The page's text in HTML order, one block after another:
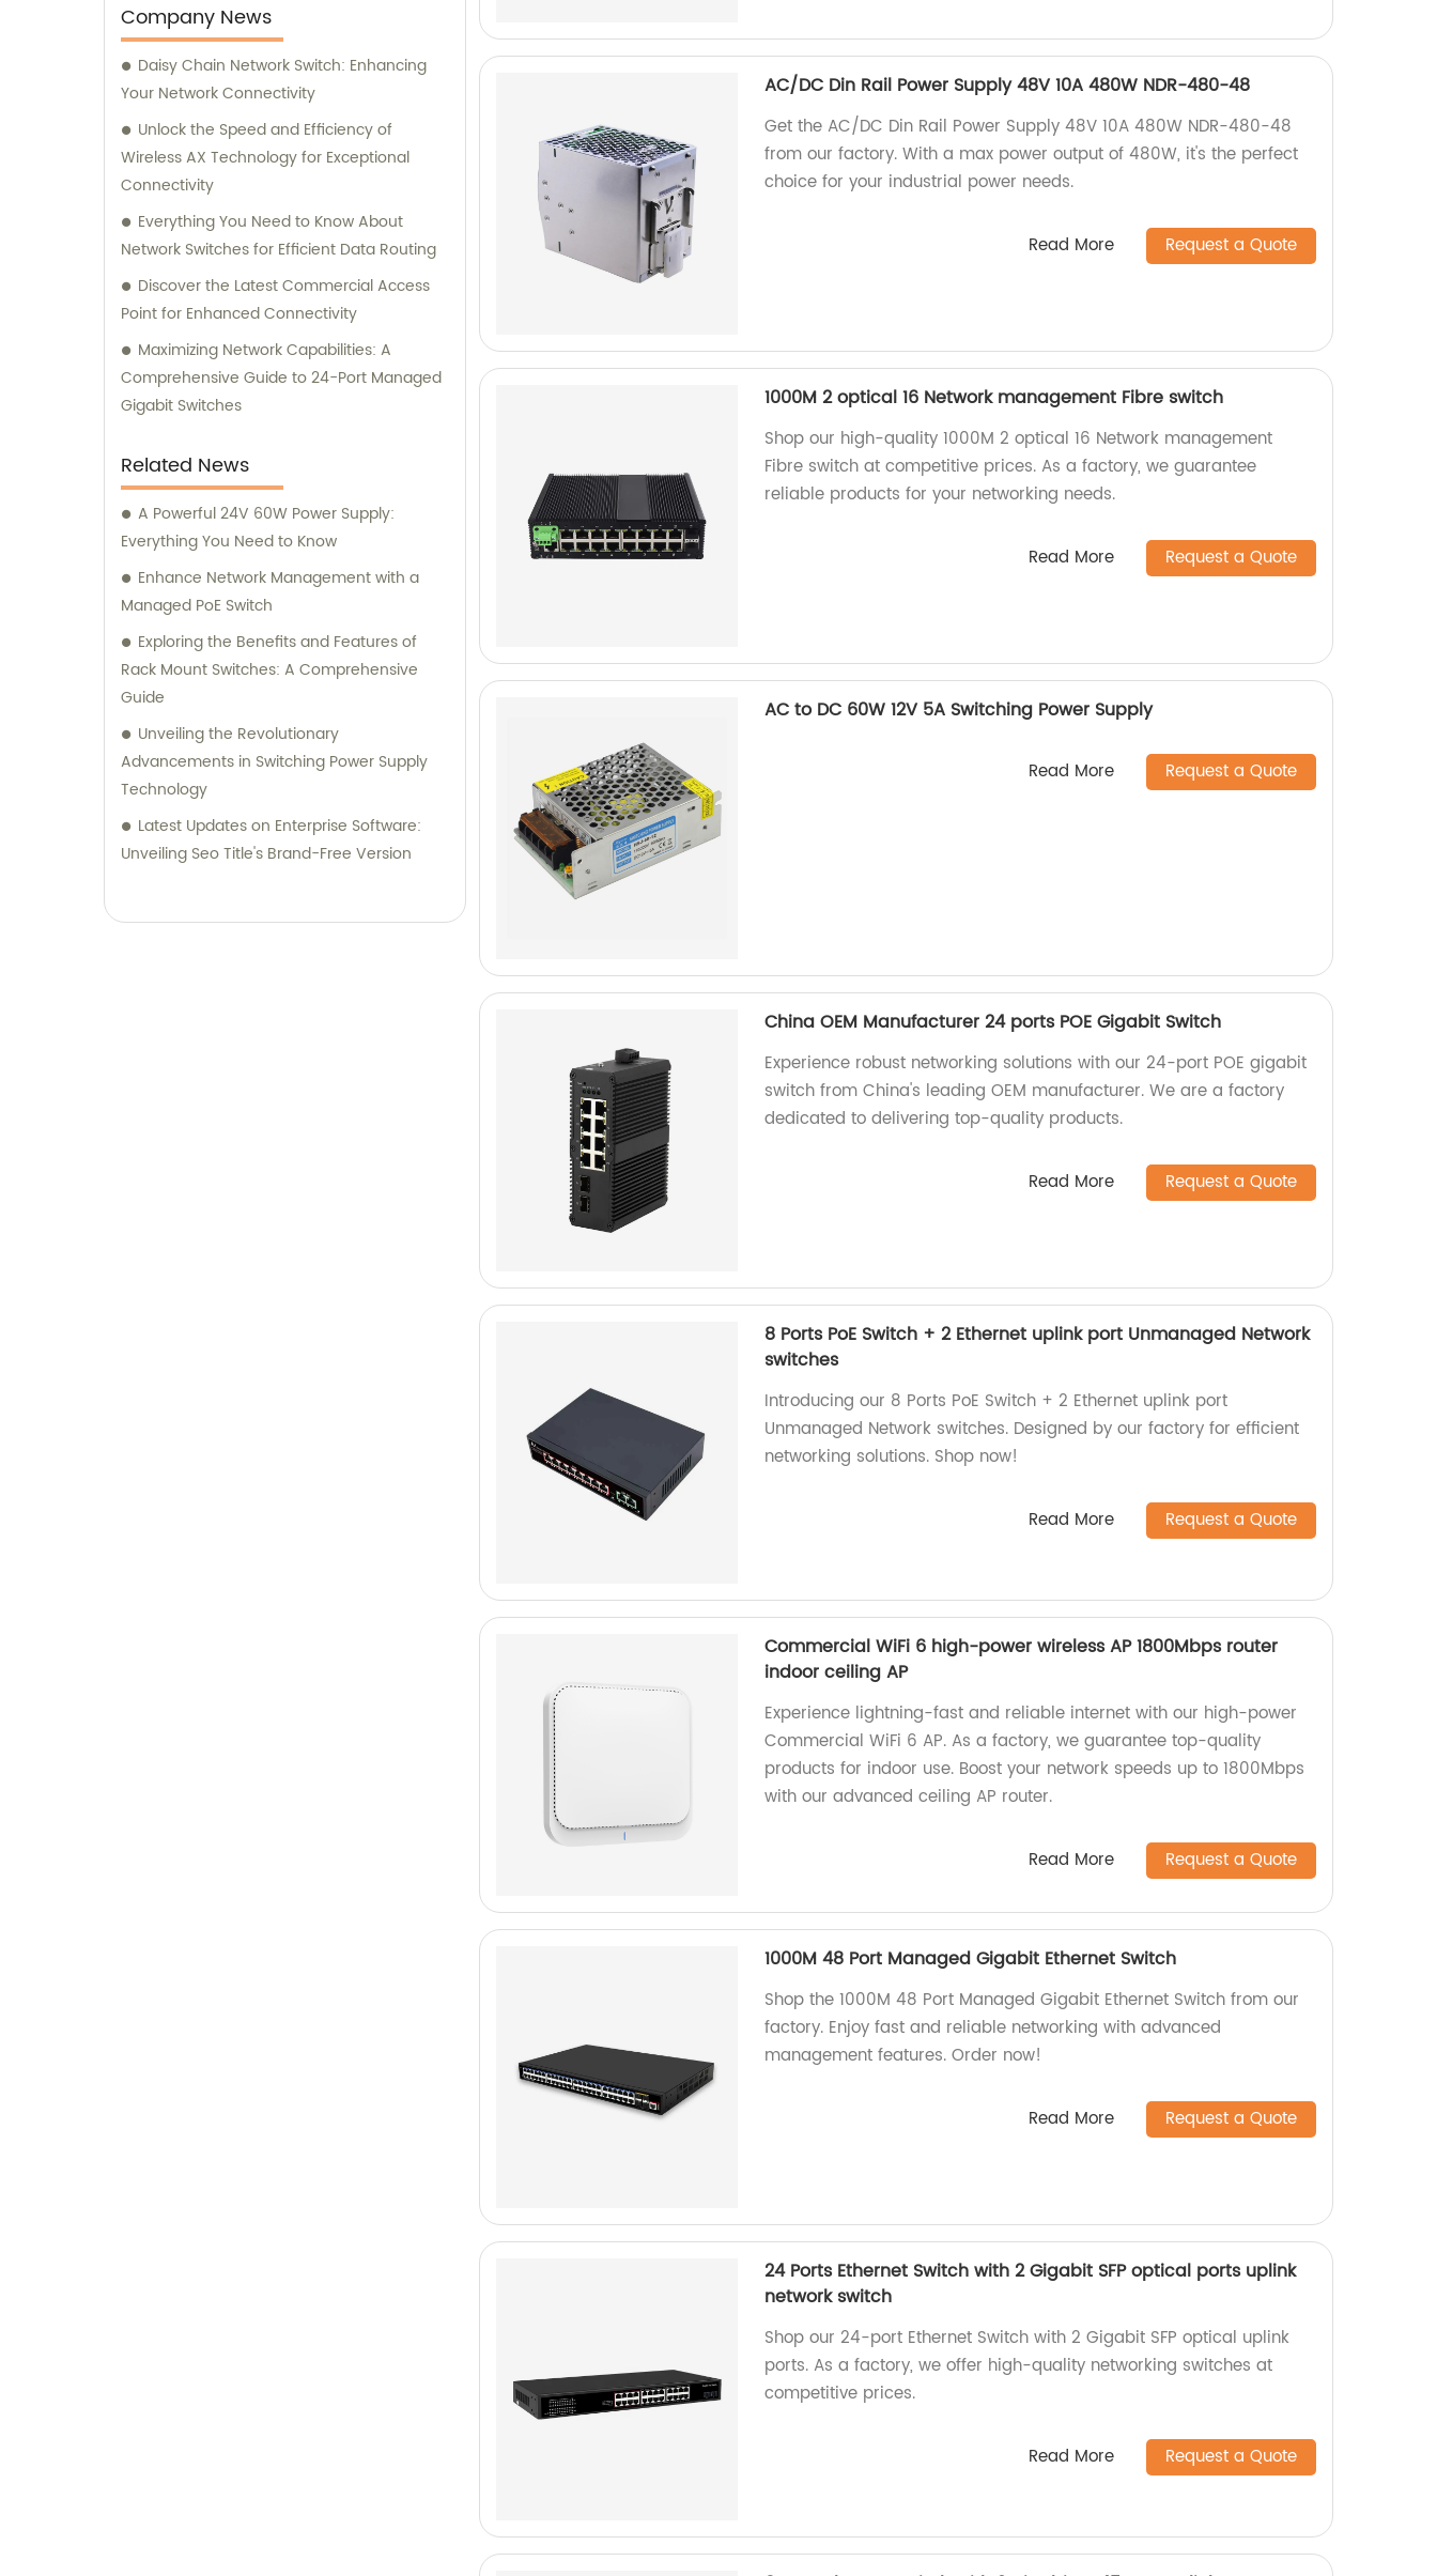
(PoE), and DIN rail mounting options. We
also extend our support through
comprehensive sales assistance and
consultation, ensuring that our customers
make informed decisions.
Company News
Daisy Chain Network Switch: Enhancing
Your Network Connectivity
Unlock the Speed and Efficiency of
Wireless AX Technology for Exceptional
Connectivity
Everything You Need to Know About
Network Switches for Efficient Data Routing
Discover the Latest Commercial Access
Point for Enhanced Connectivity
Maximizing Network Capabilities: A
Comprehensive Guide to 24-Port Managed
Gigabit Switches
Related News
A Powerful 24V 60W Power Supply:
Everything You Need to Know
Enhance Network Management with a
Managed PoE Switch
Exploring the Benefits and Features of
Rack Mount Switches: A Comprehensive
Guide
Unveiling the Revolutionary
Advancements in Switching Power Supply
Technology
Latest Updates on Enterprise Software:
Unveiling Seo Title's Brand-Free Version
AC/DC Din Rail Power Supply 48V 10A 480W NDR-480-48
Get the AC/DC Din Rail Power Supply 48V 10A 480W NDR-480-48
from our factory. With a max power output of 480W, it's the perfect
choice for your industrial power needs.
Read More Request a Quote
1000M 2 optical 16 Network management Fibre switch
Shop our high-quality 1000M 2 optical 16 Network management
Fibre switch at competitive prices. As a factory, we guarantee
reliable products for your networking needs.
Read More Request a Quote
AC to DC 60W 12V 5A Switching Power Supply
Read More Request a Quote
China OEM Manufacturer 24 ports POE Gigabit Switch
Experience robust networking solutions with our 24-port POE gigabit
switch from China's leading OEM manufacturer. We are a factory
dedicated to delivering top-quality products.
Read More Request a Quote
8 Ports PoE Switch + 2 Ethernet uplink port Unmanaged Network
switches
Introducing our 8 Ports PoE Switch + 2 Ethernet uplink port
Unmanaged Network switches. Designed by our factory for efficient
networking solutions. Shop now!
Read More Request a Quote
Commercial WiFi 6 high-power wireless AP 1800Mbps router
indoor ceiling AP
Experience lightning-fast and reliable internet with our high-power
Commercial WiFi 6 AP. As a factory, we guarantee top-quality
products for indoor use. Boost your network speeds up to 1800Mbps
with our advanced ceiling AP router.
Read More Request a Quote
1000M 48 Port Managed Gigabit Ethernet Switch
Shop the 1000M 48 Port Managed Gigabit Ethernet Switch from our
factory. Enjoy fast and reliable networking with advanced
management features. Order now!
Read More Request a Quote
24 Ports Ethernet Switch with 2 Gigabit SFP optical ports uplink
network switch
Shop our 24-port Ethernet Switch with 2 Gigabit SFP optical uplink
ports. As a factory, we offer high-quality networking switches at
competitive prices.
Read More Request a Quote